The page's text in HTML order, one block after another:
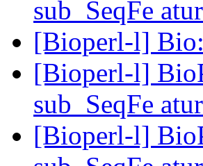
sub_SeqFe
[Bioperl-l]
[Bioperl-l]
sub_SeqFe
[Bioperl-l]